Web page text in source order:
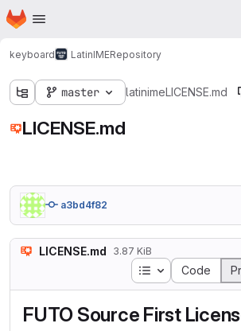
Skip to main content
Homepage
keyboard LatinIMERepository
master latinimeLICENSE.md
LICENSE.md
a3bd4f82
LICENSE.md 3.87 KiB
Table of
Code
FUTO Source First